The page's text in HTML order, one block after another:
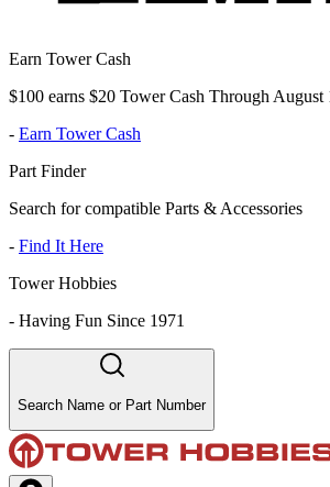
Earn Tower Cash
$100 earns $20 Tower Cash Through August
- Earn Tower Cash
Part Finder
Search for compatible Parts & Accessories
- Find It Here
Tower Hobbies
- Having Fun Since 1971
Search Name or Part Number